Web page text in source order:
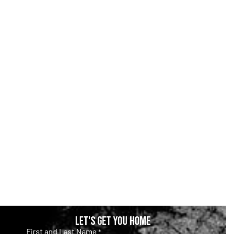
Let's get you home
First and Last Name *